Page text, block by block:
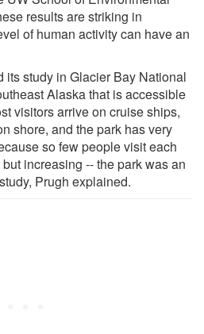
results are striking in
of human activity can have an
its study in Glacier Bay National
Alaska that is accessible
visitors arrive on cruise ships,
shore, and the park has very
so few people visit each
increasing -- the park was an
Prugh explained.